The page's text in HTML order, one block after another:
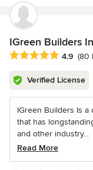
IGreen Builders
Average rating: 4.9
4.9 (80
Verified License
IGreen Builders Is
that has
and other industry...
Read More